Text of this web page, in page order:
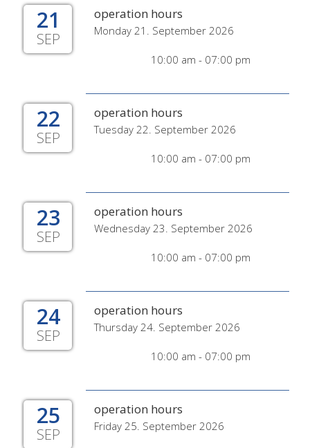
21
SEP
operation hours
Monday 21. September 2026
10:00 am - 07:00 pm
22
SEP
operation hours
Tuesday 22. September 2026
10:00 am - 07:00 pm
23
SEP
operation hours
Wednesday 23. September 2026
10:00 am - 07:00 pm
24
SEP
operation hours
Thursday 24. September 2026
10:00 am - 07:00 pm
25
SEP
operation hours
Friday 25. September 2026